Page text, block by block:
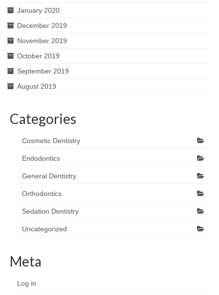
January 2020
December 2019
November 2019
October 2019
September 2019
August 2019
Categories
Cosmetic Dentistry
Endodontics
General Dentistry
Orthodontics
Sedation Dentistry
Uncategorized
Meta
Log in